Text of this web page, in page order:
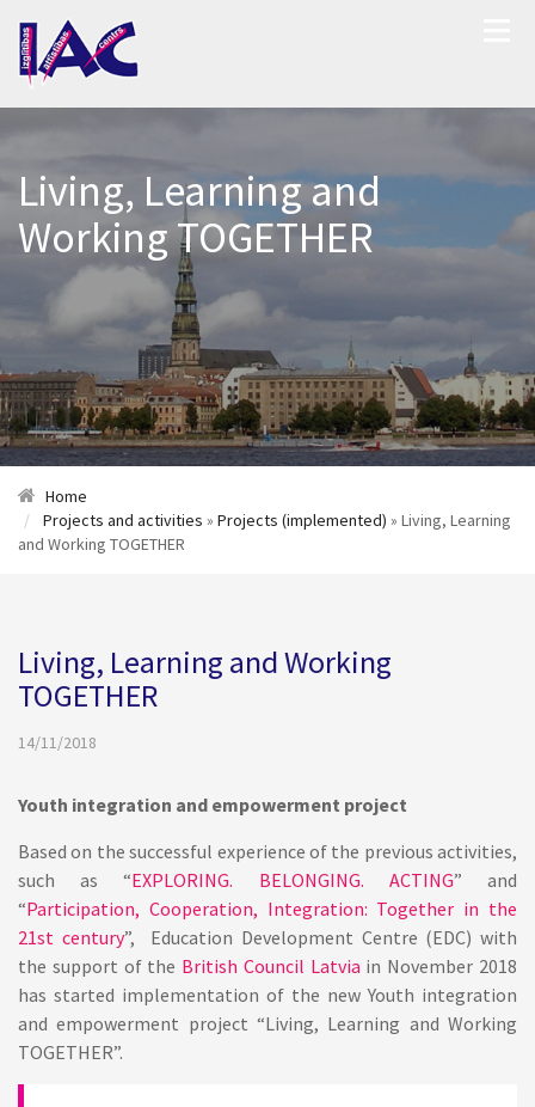
Living, Learning and
Working TOGETHER
Home
Projects and activities » Projects (implemented) » Living, Learning
and Working TOGETHER
Living, Learning and Working
TOGETHER
14/11/2018
Youth integration and empowerment project
Based on the successful experience of the previous activities,
such as “EXPLORING. BELONGING. ACTING” and
“Participation, Cooperation, Integration: Together in the
21st century”, Education Development Centre (EDC) with
the support of the British Council Latvia in November 2018
has started implementation of the new Youth integration
and empowerment project “Living, Learning and Working
TOGETHER”.